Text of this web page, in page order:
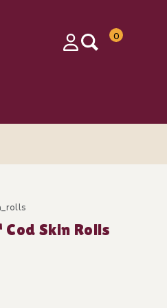
0
Cod Skin Rolls
Skin Rolls